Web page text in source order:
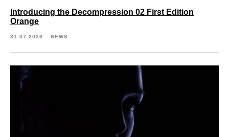
Introducing the Decompression 02 First Edition
Orange
31.07.2026 NEWS